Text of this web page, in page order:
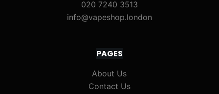
020 7240 3513
info@vapeshop.london
PAGES
About Us
Contact Us